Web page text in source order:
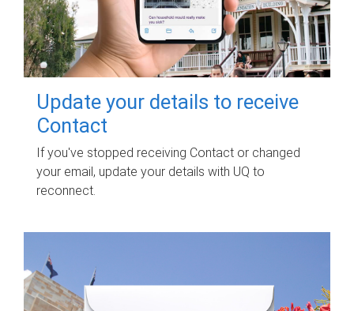
Update your details to receive
Contact
If you've stopped receiving Contact or changed
your email, update your details with UQ to
reconnect.